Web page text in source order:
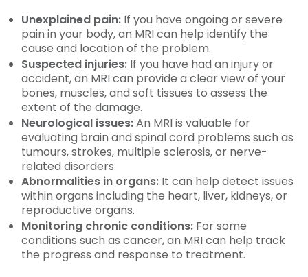
Unexplained pain: If you have ongoing or severe
pain in your body, an MRI can help identify the
cause and location of the problem.
Suspected injuries: If you have had an injury or
accident, an MRI can provide a clear view of your
bones, muscles, and soft tissues to assess the
extent of the damage.
Neurological issues:An MRI is valuable for
evaluating brain and spinal cord problems such as
tumours, strokes, multiple sclerosis, or nerve-
related disorders.
Abnormalities in organs: It can help detect issues
within organs including the heart, liver, kidneys, or
reproductive organs.
Monitoring chronic conditions: For some
conditions such as cancer, an MRI can help track
the progress and response to treatment.